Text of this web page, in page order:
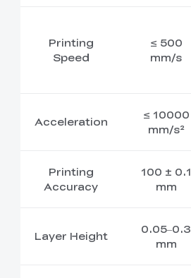
Printing
Speed
≤ 500
mm/s
Acceleration
≤ 10000
mm/s²
Printing
Accuracy
100 ± 0.1
mm
Layer Height
0.05–0.3
mm